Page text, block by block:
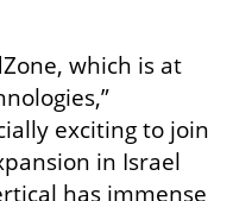
which is at
exciting to join
in Israel
has immense